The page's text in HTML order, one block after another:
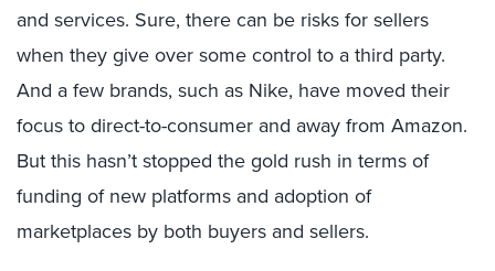
and services. Sure, there can be risks for sellers
when they give over some control to a third party.
And a few brands, such as Nike, have moved their
focus to direct-to-consumer and away from Amazon.
But this hasn’t stopped the gold rush in terms of
funding of new platforms and adoption of
marketplaces by both buyers and sellers.